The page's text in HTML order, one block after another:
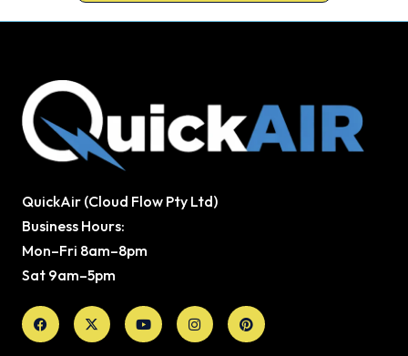
QuickAir (Cloud Flow Pty Ltd)
Business Hours:
Mon–Fri 8am–8pm
Sat 9am–5pm
Facebook
X-
twitter
YoutubeInstagramPinterest